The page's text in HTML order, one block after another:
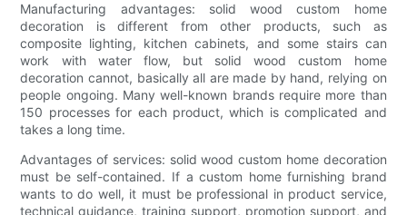
Manufacturing advantages: solid wood custom home
decoration is different from other products, such as
composite lighting, kitchen cabinets, and some stairs can
work with water flow, but solid wood custom home
decoration cannot, basically all are made by hand, relying on
people ongoing. Many well-known brands require more than
150 processes for each product, which is complicated and
takes a long time.
Advantages of services: solid wood custom home decoration
must be self-contained. If a custom home furnishing brand
wants to do well, it must be professional in product service,
technical guidance, training support, promotion support, and